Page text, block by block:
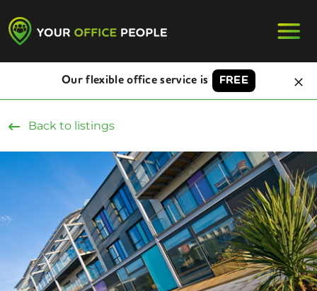
Our flexible office service is FREE
Back to listings